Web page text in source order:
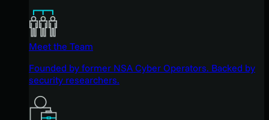
Meet the Team
Founded by former NSA Cyber Operators. Backed by
security researchers.